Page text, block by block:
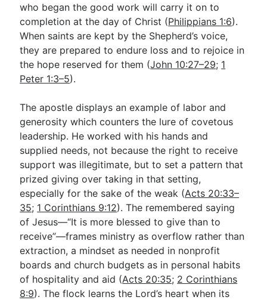
who began the good work will carry it on to
completion at the day of Christ (Philippians 1:6).
When saints are kept by the Shepherd’s voice,
they are prepared to endure loss and to rejoice in
the hope reserved for them (John 10:27–29; 1
Peter 1:3–5).
The apostle displays an example of labor and
generosity which counters the lure of covetous
leadership. He worked with his hands and
supplied needs, not because the right to receive
support was illegitimate, but to set a pattern that
prized giving over taking in that setting,
especially for the sake of the weak (Acts 20:33–
35; 1 Corinthians 9:12). The remembered saying
of Jesus—“It is more blessed to give than to
receive”—frames ministry as overflow rather than
extraction, a mindset as needed in nonprofit
boards and church budgets as in personal habits
of hospitality and aid (Acts 20:35; 2 Corinthians
8:9). The flock learns the Lord’s heart when its